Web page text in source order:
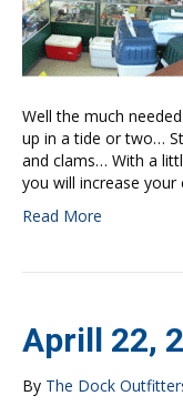
Well the much
up in a tide or two…
and clams… With a
you will increase your
Read More
Aprill 22,
By The Dock